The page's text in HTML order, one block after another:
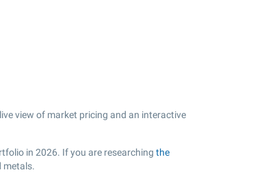
view of market pricing and an interactive
in 2026. If you are researching the
metals.